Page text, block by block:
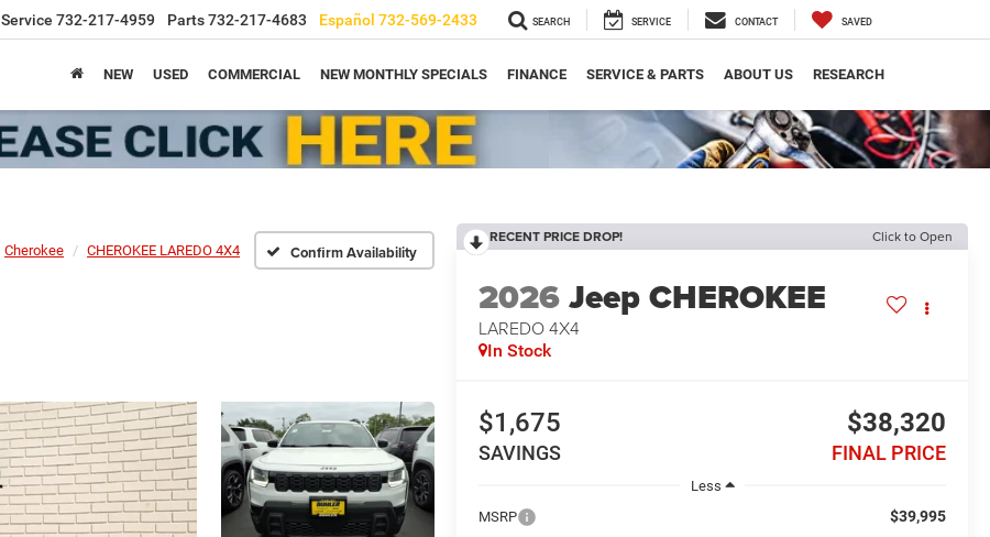
Service 732-217-4959 Parts732-217-4683 Español 732-569-2433 SEARCH SERVICE CONTACT SAVED
NEW USED COMMERCIAL NEW MONTHLY SPECIALS FINANCE SERVICE & PARTS ABOUT US RESEARCH
Cherokee CHEROKEE LAREDO 4X4 Confirm Availability
RECENT PRICE DROP! Click to Open
2026Jeep CHEROKEE
LAREDO 4X4
In Stock
$1,675
SAVINGS
$38,320
FINAL PRICE
Less
MSRP
$39,995